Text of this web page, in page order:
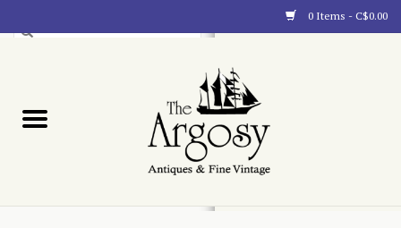
0 Items - C$0.00